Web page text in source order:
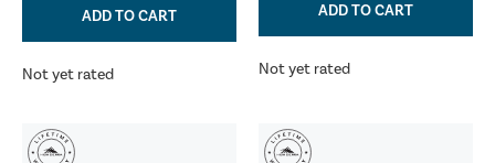
ADD TO CART
Not yet rated
ADD TO CART
Not yet rated